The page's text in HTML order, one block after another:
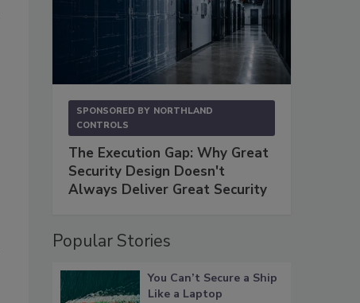
SPONSORED BY NORTHLAND
CONTROLS
The Execution Gap: Why Great
Security Design Doesn't
Always Deliver Great Security
Popular Stories
You Can’t Secure a Ship
Like a Laptop